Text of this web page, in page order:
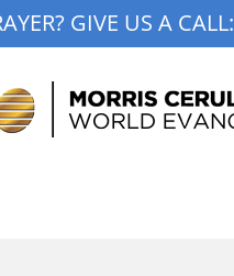
GIVE US A CALL: